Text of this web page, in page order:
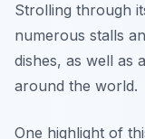
Strolling through
numerous stalls
dishes, as well as
around the world.
One highlight of